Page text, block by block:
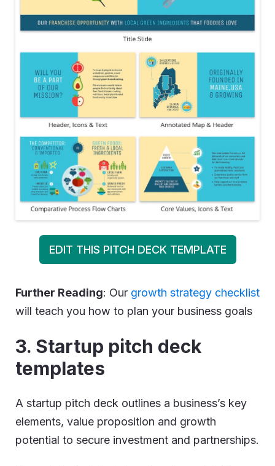
EDIT THIS PITCH DECK TEMPLATE
Further Reading: Our growth strategy checklist
will teach you how to plan your business goals
3. Startup pitch deck
templates
A startup pitch deck outlines a business’s key
elements, value proposition and growth
potential to secure investment and partnerships.